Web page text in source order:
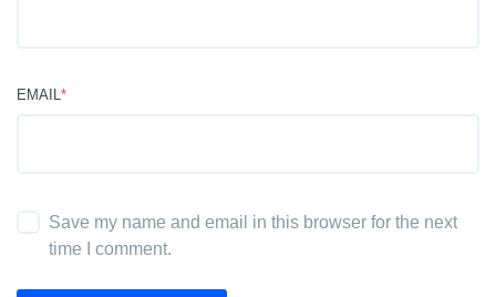
EMAIL *
Save my name and email in this browser for the next
time I comment.